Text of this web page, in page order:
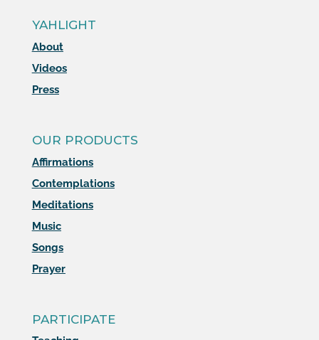
YAHLIGHT
About
Videos
Press
OUR PRODUCTS
Affirmations
Contemplations
Meditations
Music
Songs
Prayer
PARTICIPATE